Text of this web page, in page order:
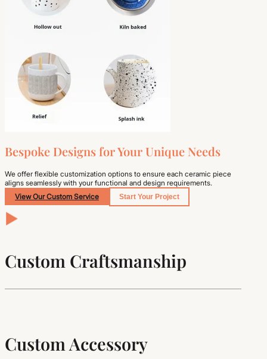
Bespoke Designs for Your Unique Needs
We offer flexible customization options to ensure each ceramic piece
aligns seamlessly with your functional and design requirements.
View Our Custom Service
Start Your Project
Custom Craftsmanship
Custom Accessory